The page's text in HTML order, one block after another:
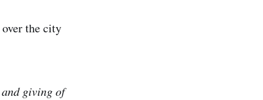
over the city
giving of